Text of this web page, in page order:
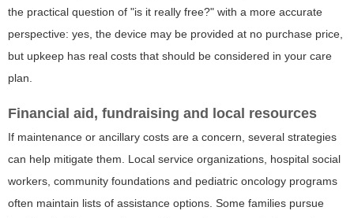
the practical question of "is it really free?" with a more accurate
perspective: yes, the device may be provided at no purchase price,
but upkeep has real costs that should be considered in your care
plan.
Financial aid, fundraising and local resources
If maintenance or ancillary costs are a concern, several strategies
can help mitigate them. Local service organizations, hospital social
workers, community foundations and pediatric oncology programs
often maintain lists of assistance options. Some families pursue